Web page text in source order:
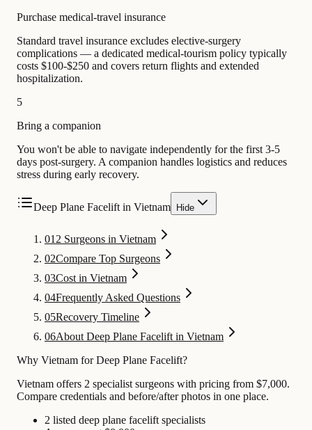
Purchase medical-travel insurance
Standard travel insurance excludes elective-surgery
complications — a dedicated medical-tourism policy typically
costs $100-$250 and covers return flights and extended
hospitalization.
5
Bring a companion
You won't be able to navigate independently for the first 3-5
days post-surgery. A companion handles logistics and reduces
stress during early recovery.
Deep Plane Facelift in Vietnam Hide
01 2 Surgeons in Vietnam
02Compare Top Surgeons
03Cost in Vietnam
04Frequently Asked Questions
05Recovery Timeline
06About Deep Plane Facelift in Vietnam
Why Vietnam for Deep Plane Facelift?
Vietnam offers 2 specialist surgeons with pricing from $7,000.
Compare credentials and before/after photos in one place.
2 listed deep plane facelift specialists